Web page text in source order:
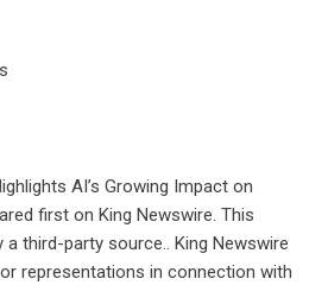
AI’s Growing Impact on
first on King Newswire. This
third-party source.. King Newswire
representations in connection with